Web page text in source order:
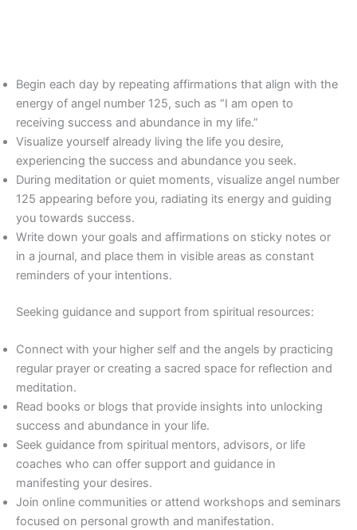
Begin each day by repeating affirmations that align with the
energy of angel number 125, such as “I am open to
receiving success and abundance in my life.”
Visualize yourself already living the life you desire,
experiencing the success and abundance you seek.
During meditation or quiet moments, visualize angel number
125 appearing before you, radiating its energy and guiding
you towards success.
Write down your goals and affirmations on sticky notes or
in a journal, and place them in visible areas as constant
reminders of your intentions.
Seeking guidance and support from spiritual resources:
Connect with your higher self and the angels by practicing
regular prayer or creating a sacred space for reflection and
meditation.
Read books or blogs that provide insights into unlocking
success and abundance in your life.
Seek guidance from spiritual mentors, advisors, or life
coaches who can offer support and guidance in
manifesting your desires.
Join online communities or attend workshops and seminars
focused on personal growth and manifestation.